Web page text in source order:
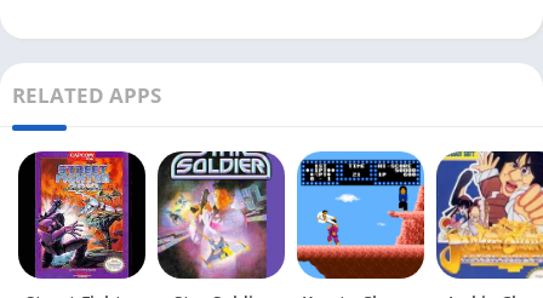
RELATED APPS